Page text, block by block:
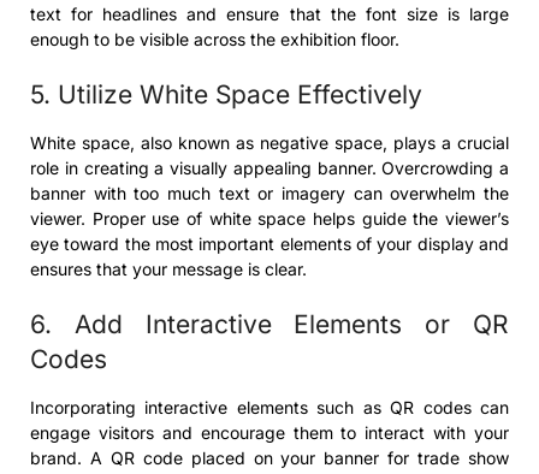
text for headlines and ensure that the font size is large
enough to be visible across the exhibition floor.
5. Utilize White Space Effectively
White space, also known as negative space, plays a crucial
role in creating a visually appealing banner. Overcrowding a
banner with too much text or imagery can overwhelm the
viewer. Proper use of white space helps guide the viewer’s
eye toward the most important elements of your display and
ensures that your message is clear.
6. Add Interactive Elements or QR
Codes
Incorporating interactive elements such as QR codes can
engage visitors and encourage them to interact with your
brand. A QR code placed on your banner for trade show